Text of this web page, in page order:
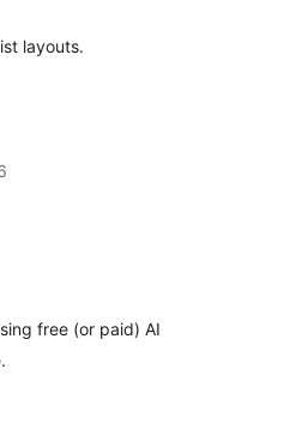
layouts.
free (or paid) AI